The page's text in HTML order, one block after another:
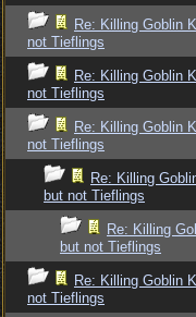
Re: Killing Goblin
not Tieflings
Re: Killing Goblin
not Tieflings
Re: Killing Goblin
not Tieflings
Re: Killing
but not Tieflings
Re: Killing
but not Tieflings
Re: Killing Goblin
not Tieflings